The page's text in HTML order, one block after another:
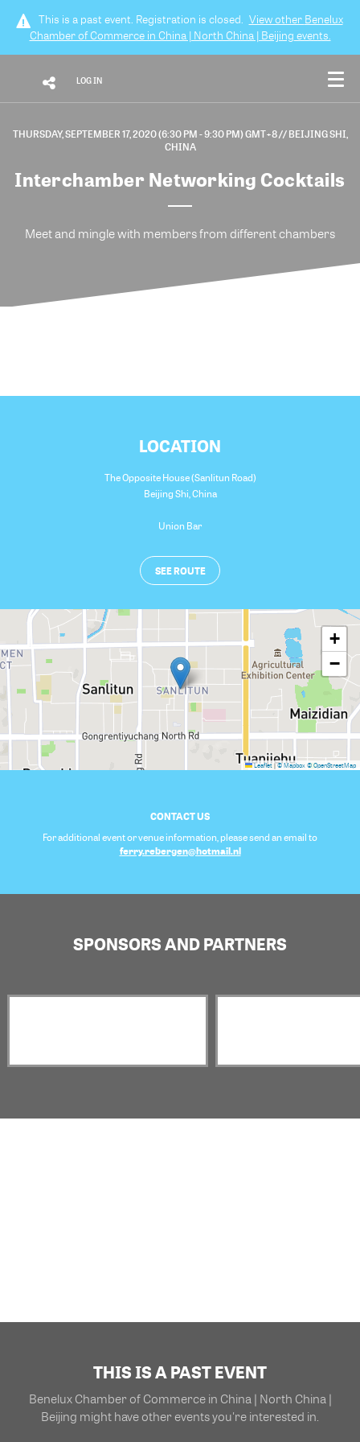
This is a past event. Registration is closed. View other Benelux
Chamber of Commerce in China | North China | Beijing events.
LOG IN
THURSDAY, SEPTEMBER 17, 2020 (6:30 PM - 9:30 PM) GMT+8// BEIJING SHI,
CHINA
Interchamber Networking Cocktails
Meet and mingle with members from different chambers
LOCATION
The Opposite House (Sanlitun Road)
Beijing Shi,China
Union Bar
SEE ROUTE
+
−
Leaflet | © Mapbox © OpenStreetMap
CONTACT US
For additional event or venue information, please send an email to
ferry.rebergen@hotmail.nl
SPONSORS AND PARTNERS
THIS IS A PAST EVENT
Benelux Chamber of Commerce in China | North China |
Beijing might have other events you're interested in.